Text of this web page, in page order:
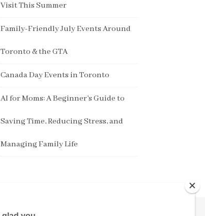
Visit This Summer
Family-Friendly July Events Around
Toronto & the GTA
Canada Day Events in Toronto
AI for Moms: A Beginner’s Guide to
Saving Time, Reducing Stress, and
Managing Family Life